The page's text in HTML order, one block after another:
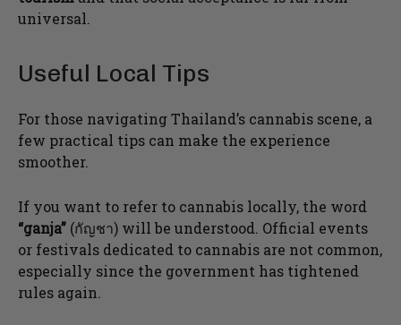
universal.
Useful Local Tips
For those navigating Thailand’s cannabis scene, a
few practical tips can make the experience
smoother.
If you want to refer to cannabis locally, the word
“ganja” (กัญชา) will be understood. Official events
or festivals dedicated to cannabis are not common,
especially since the government has tightened
rules again.